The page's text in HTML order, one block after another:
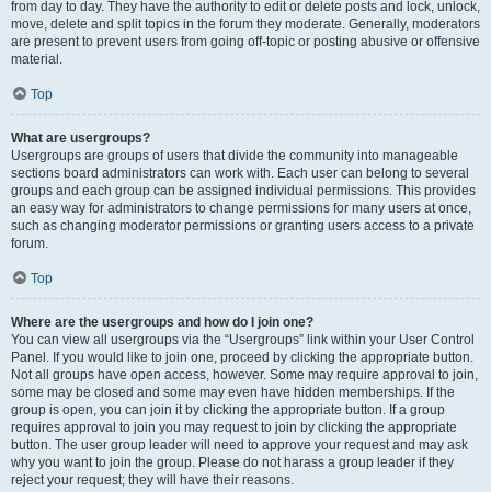
from day to day. They have the authority to edit or delete posts and lock, unlock,
move, delete and split topics in the forum they moderate. Generally, moderators
are present to prevent users from going off-topic or posting abusive or offensive
material.
Top
What are usergroups?
Usergroups are groups of users that divide the community into manageable
sections board administrators can work with. Each user can belong to several
groups and each group can be assigned individual permissions. This provides
an easy way for administrators to change permissions for many users at once,
such as changing moderator permissions or granting users access to a private
forum.
Top
Where are the usergroups and how do I join one?
You can view all usergroups via the “Usergroups” link within your User Control
Panel. If you would like to join one, proceed by clicking the appropriate button.
Not all groups have open access, however. Some may require approval to join,
some may be closed and some may even have hidden memberships. If the
group is open, you can join it by clicking the appropriate button. If a group
requires approval to join you may request to join by clicking the appropriate
button. The user group leader will need to approve your request and may ask
why you want to join the group. Please do not harass a group leader if they
reject your request; they will have their reasons.